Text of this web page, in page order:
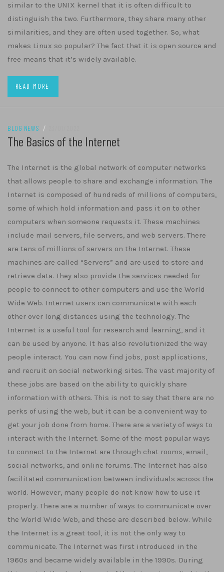
similar to the UNIX kernel that it is often difficult to
distinguish the two. Furthermore, they share many other
similarities, and they are often used together. So, what
makes Linux so popular? The fact that it is open source and
free means that it’s widely available.
READ MORE
BLOG NEWS /
The Basics of the Internet
The Internet is the global network of computer networks
that allows people to share and exchange information. The
Internet is composed of hundreds of millions of computers,
some of which hold information and pass it on to other
computers when someone requests it. These machines
include mail servers, file servers, and web servers. There
are tens of millions of servers on the Internet. These
machines are called “Servers” and are used to store and
retrieve data. They also provide the services needed for
people to connect to other computers and use the World
Wide Web. Internet users can communicate with each
other over long distances using the technology. The
Internet is a useful tool for research and learning, and it
can be used by anyone. It has also revolutionized the way
people interact. You can now find jobs, post applications,
and recruit on social networking sites. The vast majority of
these jobs are based on the ability to quickly share
information with others. This is not to say that there are no
perks of using the web, but it can be a convenient way to
get your job done from home. There are a variety of ways to
interact with the Internet. Some of the most popular ways
to connect to the Internet are through chat rooms, email,
social networks, and online forums. The Internet has also
facilitated communication between individuals across the
world. However, many people do not know how to use it
properly. There are a number of ways to communicate over
the World Wide Web, and these are described below. While
the Internet is a great tool, it is not the only way to
communicate. The Internet was first introduced in the
1960s and became widely available in the 1990s. During